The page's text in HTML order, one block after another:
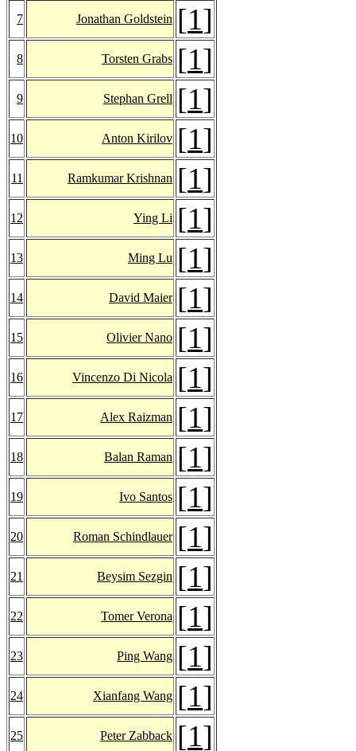
7 Jonathan Goldstein [1]
8 Torsten Grabs [1]
9 Stephan Grell [1]
10 Anton Kirilov [1]
11 Ramkumar Krishnan [1]
12 Ying Li [1]
13 Ming Lu [1]
14 David Maier [1]
15 Olivier Nano [1]
16 Vincenzo Di Nicola [1]
17 Alex Raizman [1]
18 Balan Raman [1]
19 Ivo Santos [1]
20 Roman Schindlauer [1]
21 Beysim Sezgin [1]
22 Tomer Verona [1]
23 Ping Wang [1]
24 Xianfang Wang [1]
25 Peter Zabback [1]